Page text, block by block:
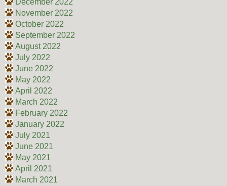
December 2022
November 2022
October 2022
September 2022
August 2022
July 2022
June 2022
May 2022
April 2022
March 2022
February 2022
January 2022
July 2021
June 2021
May 2021
April 2021
March 2021